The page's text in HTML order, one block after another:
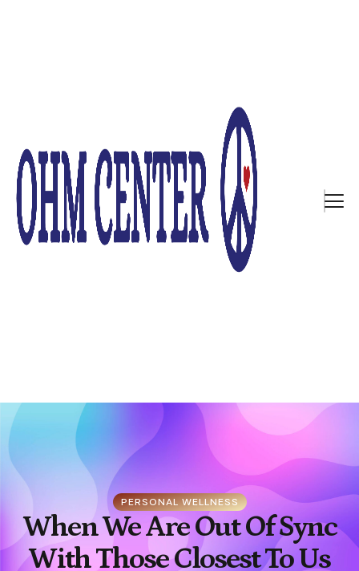
PERSONAL WELLNESS
When We Are Out Of Sync
With Those Closest To Us